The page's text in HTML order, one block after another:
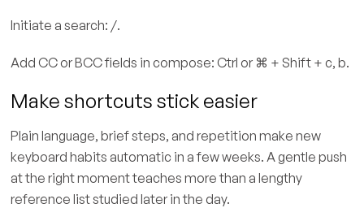
Initiate a search: /.
Add CC or BCC fields in compose: Ctrl or ⌘ + Shift + c, b.
Make shortcuts stick easier
Plain language, brief steps, and repetition make new
keyboard habits automatic in a few weeks. A gentle push
at the right moment teaches more than a lengthy
reference list studied later in the day.